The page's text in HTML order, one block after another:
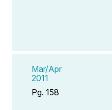
Mar/Apr
2011
Pg. 158